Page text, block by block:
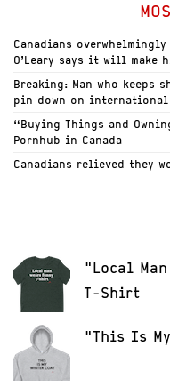
Canadians
O’Leary says it will make
Breaking: Man who
pin down on
“Buying Things and
Pornhub in Canada
Canadians relieved they
"Local
T-Shirt
"This Is